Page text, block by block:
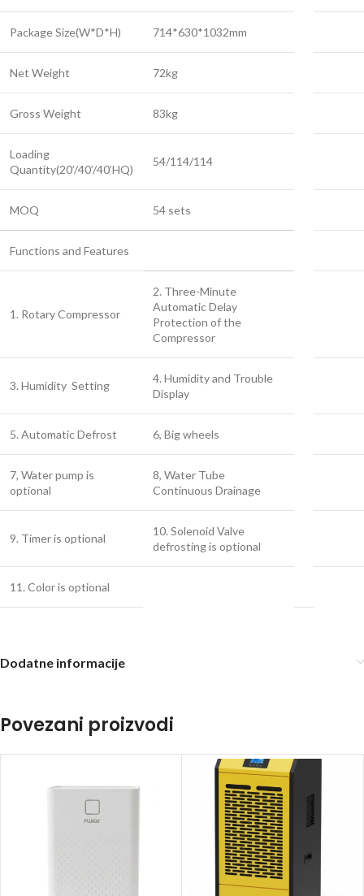
Package Size(W*D*H) 714*630*1032mm
Net Weight 72kg
Gross Weight 83kg
Loading
Quantity(20’/40’/40’HQ)
54/114/114
MOQ 54 sets
Functions and Features
1. Rotary Compressor
2. Three-Minute
Automatic Delay
Protection of the
Compressor
3. Humidity Setting
4. Humidity and Trouble
Display
5. Automatic Defrost 6, Big wheels
7, Water pump is
optional
8, Water Tube
Continuous Drainage
9. Timer is optional
10. Solenoid Valve
defrosting is optional
11. Color is optional
Dodatne informacije
Povezani proizvodi